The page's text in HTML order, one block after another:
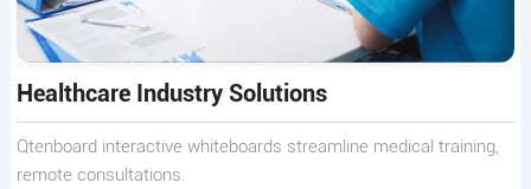
Healthcare Industry Solutions
Qtenboard interactive whiteboards streamline medical training,
remote consultations.